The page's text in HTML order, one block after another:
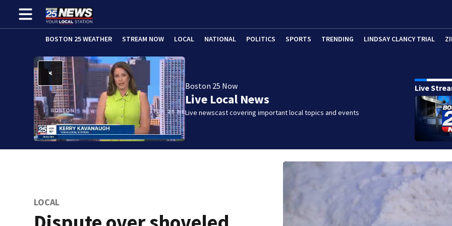
BOSTON 25 WEATHER STREAM NOW LOCAL NATIONAL POLITICS SPORTS TRENDING LINDSAY CLANCY TRIAL
Boston 25 Now
Live Local News
Live newscast covering important local topics and events
Live
LOCAL